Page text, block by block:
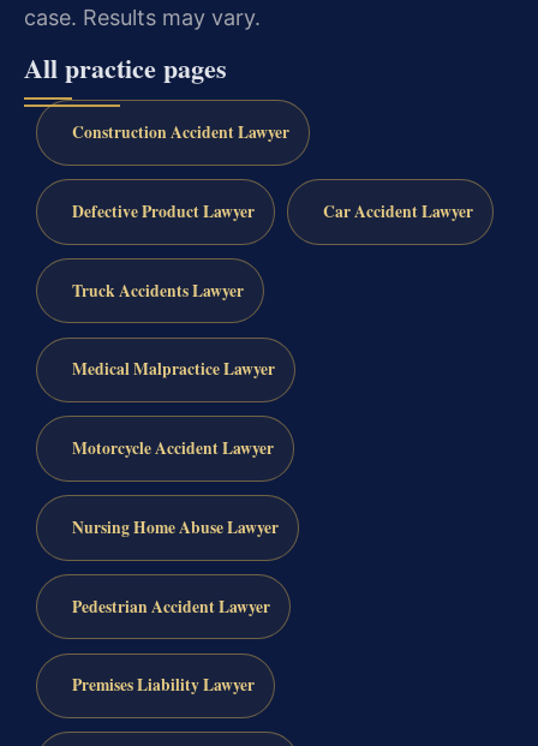
case. Results may vary.
All practice pages
Construction Accident Lawyer
Defective Product Lawyer Car Accident Lawyer
Truck Accidents Lawyer
Medical Malpractice Lawyer
Motorcycle Accident Lawyer
Nursing Home Abuse Lawyer
Pedestrian Accident Lawyer
Premises Liability Lawyer